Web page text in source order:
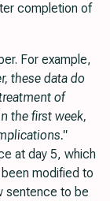
completion of
For example,
these data do
of
the first week,
at day 5, which
modified to
sentence to be